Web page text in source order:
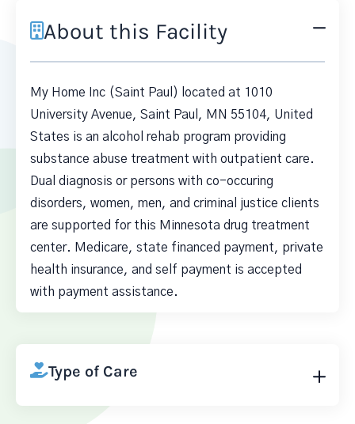
About this Facility
My Home Inc (Saint Paul) located at 1010
University Avenue, Saint Paul, MN 55104, United
States is an alcohol rehab program providing
substance abuse treatment with outpatient care.
Dual diagnosis or persons with co-occuring
disorders, women, men, and criminal justice clients
are supported for this Minnesota drug treatment
center. Medicare, state financed payment, private
health insurance, and self payment is accepted
with payment assistance.
Type of Care